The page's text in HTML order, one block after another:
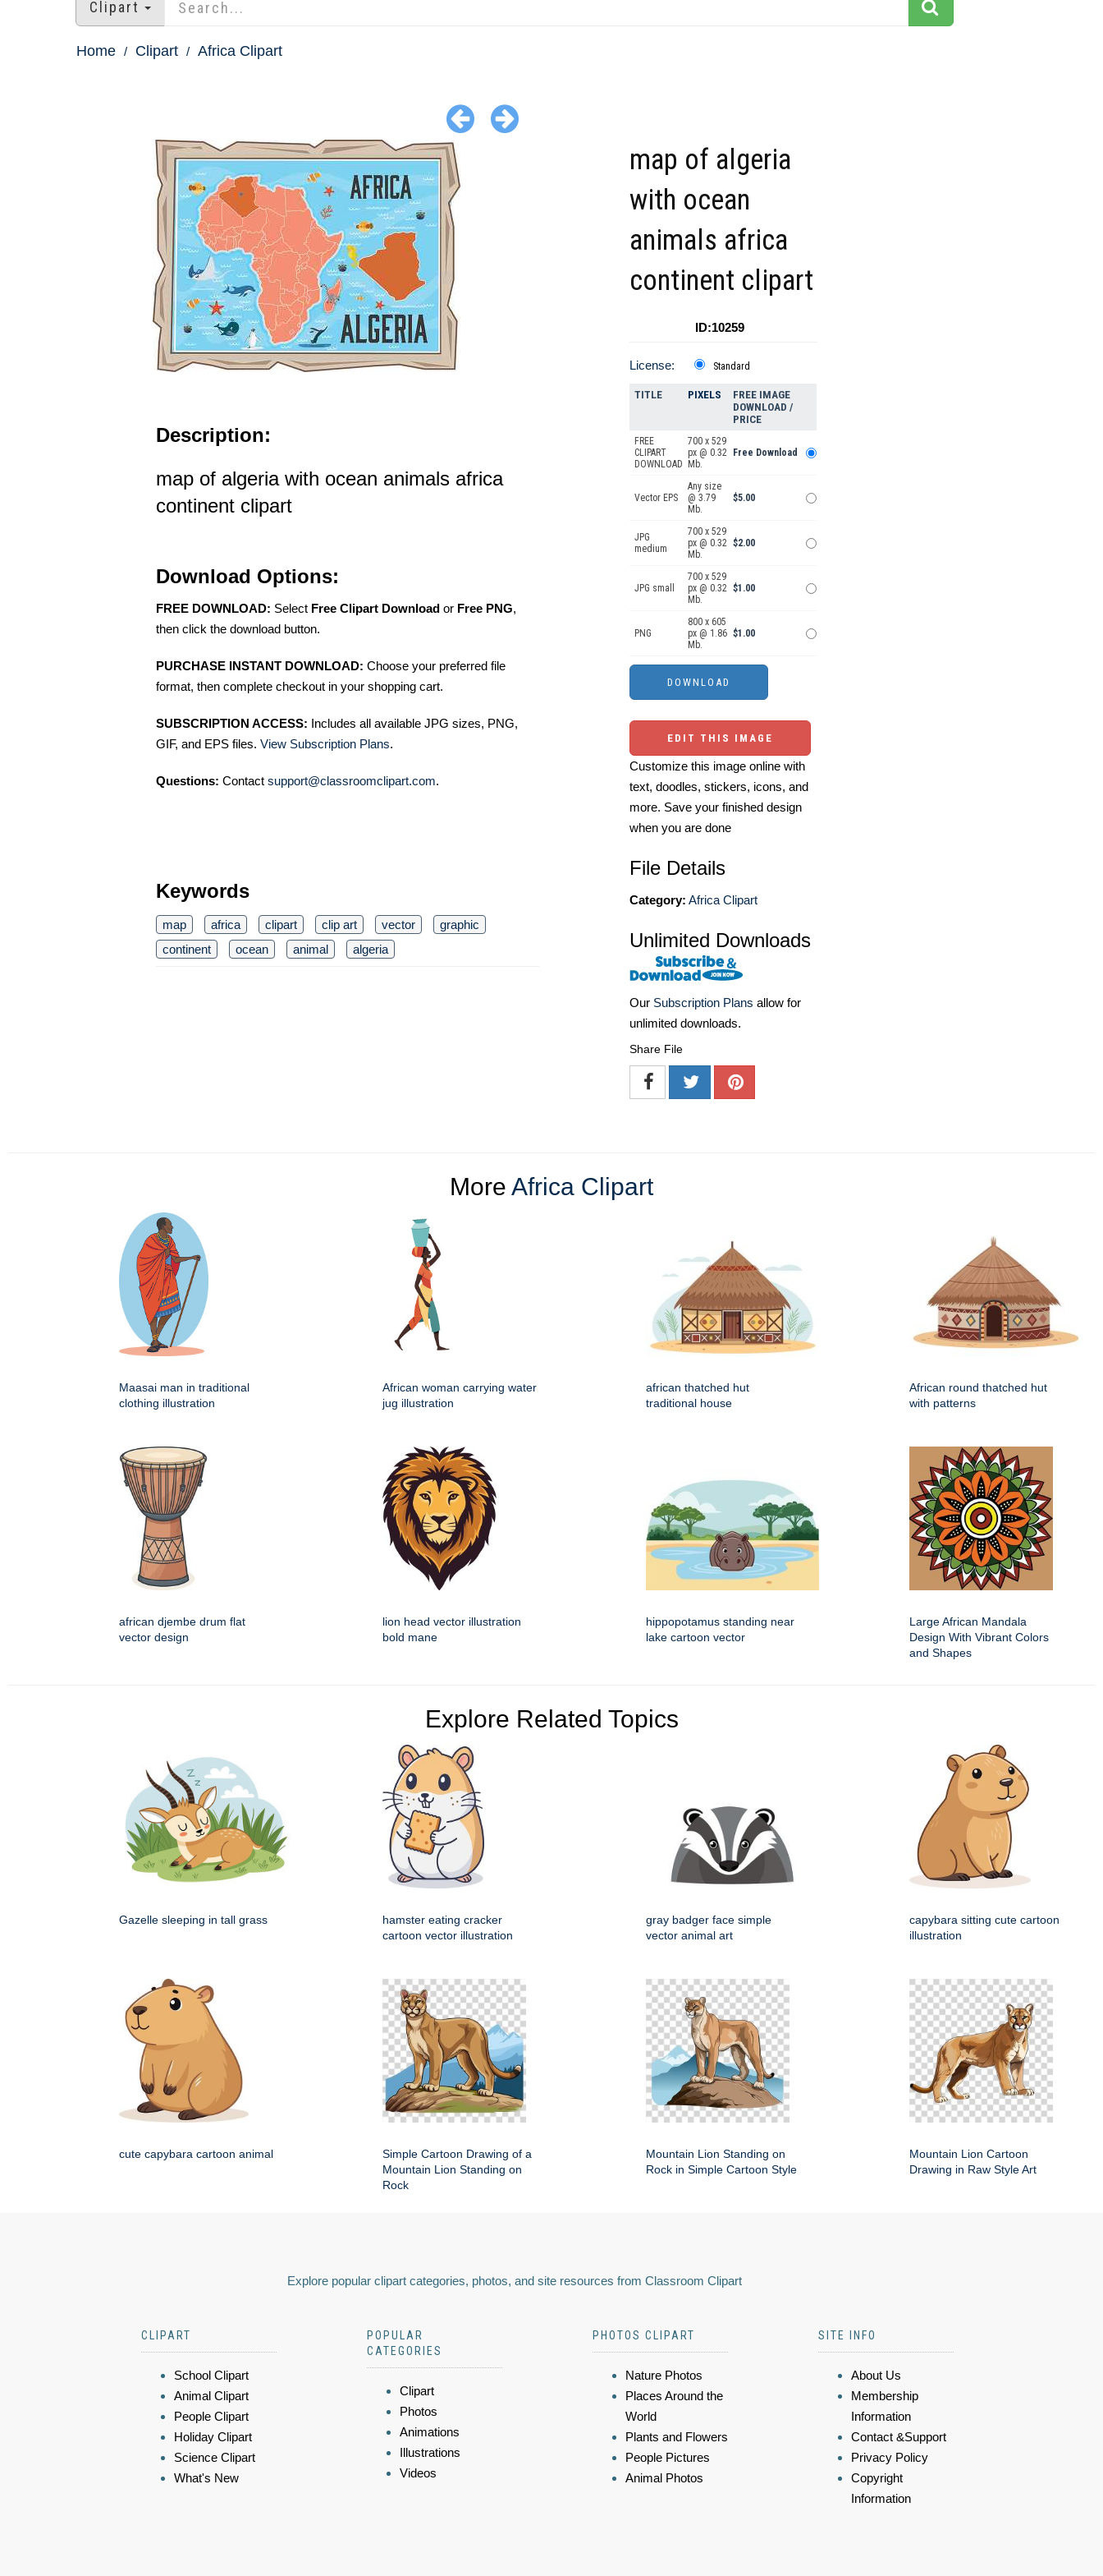
Clipart
Home Clipart Africa Clipart
Description:
map of algeria with ocean animals africa
continent clipart
Download Options:
FREE DOWNLOAD: Select Free Clipart Download or Free PNG,
then click the download button.
PURCHASE INSTANT DOWNLOAD: Choose your preferred file
format, then complete checkout in your shopping cart.
SUBSCRIPTION ACCESS: Includes all available JPG sizes, PNG,
GIF, and EPS files. View Subscription Plans.
Questions: Contact support@classroomclipart.com.
Keywords
map africa clipart clip art vector
graphic
continent
ocean animal algeria
map of algeria
with ocean
animals africa
continent clipart
ID:10259
License: Standard
TITLE PIXELS
FREE IMAGE
DOWNLOAD /
PRICE
FREE
CLIPART
DOWNLOAD
700 x 529
px @ 0.32
Mb.
Free Download
Vector EPS
Any size
@ 3.79
Mb.
$5.00
JPG
medium
700 x 529
px @ 0.32
Mb.
$2.00
JPG small
700 x 529
px @ 0.32
Mb.
$1.00
PNG
800 x 605
px @ 1.86
Mb.
$1.00
EDIT THIS IMAGE
Customize this image online with
text, doodles, stickers, icons, and
more. Save your finished design
when you are done
File Details
Category: Africa Clipart
Unlimited Downloads
Our Subscription Plans allow for
unlimited downloads.
Share File
More Africa Clipart
Maasai man in traditional
clothing illustration
African woman carrying water
jug illustration
african thatched hut
traditional house
African round thatched hut
with patterns
african djembe drum flat
vector design
lion head vector illustration
bold mane
hippopotamus standing near
lake cartoon vector
Large African Mandala
Design With Vibrant Colors
and Shapes
Explore Related Topics
Gazelle sleeping in tall grass
hamster eating cracker
cartoon vector illustration
gray badger face simple
vector animal art
capybara sitting cute cartoon
illustration
cute capybara cartoon animal
Simple Cartoon Drawing of a
Mountain Lion Standing on
Rock
Mountain Lion Standing on
Rock in Simple Cartoon Style
Mountain Lion Cartoon
Drawing in Raw Style Art
Explore popular clipart categories, photos, and site resources from Classroom Clipart
CLIPART
School Clipart
Animal Clipart
People Clipart
Holiday Clipart
Science Clipart
What's New
POPULAR
CATEGORIES
Clipart
Photos
Animations
Illustrations
Videos
PHOTOS CLIPART
Nature Photos
Places Around the
World
Plants and Flowers
People Pictures
Animal Photos
SITE INFO
About Us
Membership
Information
Contact &Support
Privacy Policy
Copyright
Information